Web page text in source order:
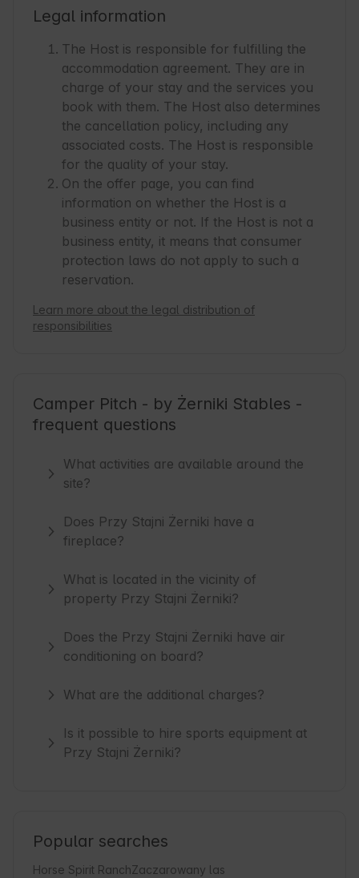
Legal information
The Host is responsible for fulfilling the
accommodation agreement. They are in
charge of your stay and the services you
book with them. The Host also determines
the cancellation policy, including any
associated costs. The Host is responsible
for the quality of your stay.
On the offer page, you can find
information on whether the Host is a
business entity or not. If the Host is not a
business entity, it means that consumer
protection laws do not apply to such a
reservation.
Learn more about the legal distribution of
responsibilities
Camper Pitch - by Żerniki Stables -
frequent questions
What activities are available around the
site?
Does Przy Stajni Żerniki have a
fireplace?
What is located in the vicinity of
property Przy Stajni Żerniki?
Does the Przy Stajni Żerniki have air
conditioning on board?
What are the additional charges?
Is it possible to hire sports equipment at
Przy Stajni Żerniki?
Popular searches
Horse Spirit RanchZaczarowany las